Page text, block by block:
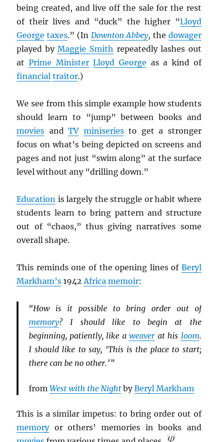
being created, and live off the sale for the rest
of their lives and “duck” the higher “Lloyd
George taxes.” (In Downton Abbey, the dowager
played byMaggie Smith repeatedly lashes out
atPrime Minister Lloyd George as a kind of
financial traitor.)
We see from this simple example how students
should learn to “jump” between books and
movies andTV miniseriesto get a stronger
focus on what’s being depicted on screens and
pages and not just “swim along” at the surface
level without any “drilling down.”
Education is largely the struggle or habit where
students learn to bring pattern and structure
out of “chaos,” thus giving narratives some
overall shape.
This reminds one of the opening lines of Beryl
Markham’s 1942Africa memoir:
“How is it possible to bring order out of
memory? I should like to begin at the
beginning, patiently, like aweaver at his loom.
I should like to say, ‘This is the place to start;
there can be no other.’ ”
from West with the NightbyBeryl Markham
This is a similar impetus: to bring order out of
memoryor others’ memories in books and